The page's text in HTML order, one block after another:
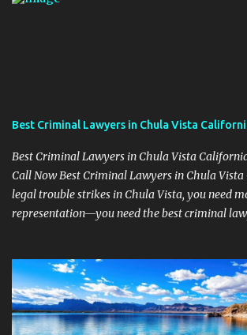
Best Criminal Lawyers in Chula Vista
Best Criminal Lawyers in Chula Vista
Call Now Best Criminal Lawyers in Chula
legal trouble strikes in Chula Vista, you need
representation—you need the best criminal
Matters From Otay Ranch to Eastlake and
understands the unique legal landscape of
you're fighting a misdemeanor or a serious
defense attorneys are ready to protect your